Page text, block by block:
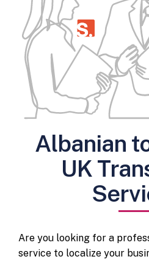
Albanian
UK
Are you looking for a
service to localize your